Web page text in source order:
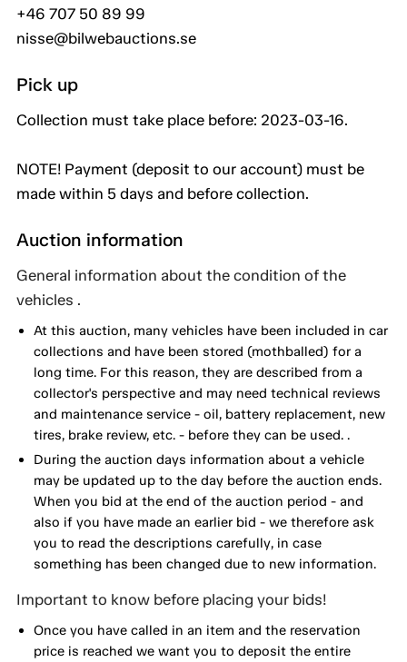
+46 707 50 89 99
nisse@bilwebauctions.se
Pick up
Collection must take place before: 2023-03-16.
NOTE! Payment (deposit to our account) must be
made within 5 days and before collection.
Auction information
General information about the condition of the
vehicles .
At this auction, many vehicles have been included in car
collections and have been stored (mothballed) for a
long time. For this reason, they are described from a
collector's perspective and may need technical reviews
and maintenance service - oil, battery replacement, new
tires, brake review, etc. - before they can be used. .
During the auction days information about a vehicle
may be updated up to the day before the auction ends.
When you bid at the end of the auction period - and
also if you have made an earlier bid - we therefore ask
you to read the descriptions carefully, in case
something has been changed due to new information.
Important to know before placing your bids!
Once you have called in an item and the reservation
price is reached we want you to deposit the entire